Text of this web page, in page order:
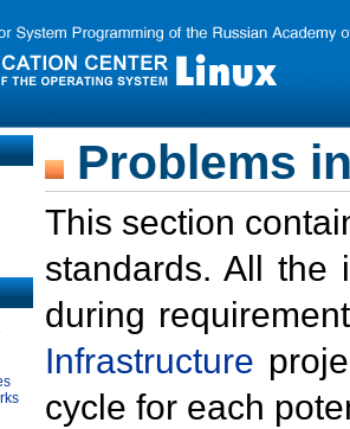
Problems
This section
standards. All the
during
Infrastructure
cycle for each